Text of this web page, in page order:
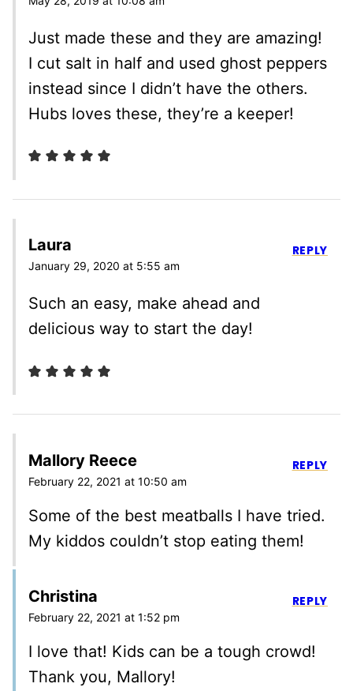
Just made these and they are amazing!
I cut salt in half and used ghost peppers
instead since I didn’t have the others.
Hubs loves these, they’re a keeper!
Laura
January 29, 2020 at 5:55 am
Such an easy, make ahead and
delicious way to start the day!
REPLY
Mallory Reece
February 22, 2021 at 10:50 am
Some of the best meatballs I have tried.
My kiddos couldn’t stop eating them!
REPLY
Christina
February 22, 2021 at 1:52 pm
I love that! Kids can be a tough crowd!
Thank you, Mallory!
REPLY